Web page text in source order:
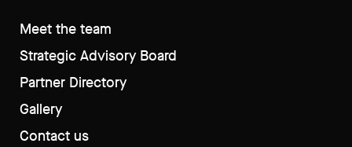
Meet the team
Strategic Advisory Board
Partner Directory
Gallery
Contact us